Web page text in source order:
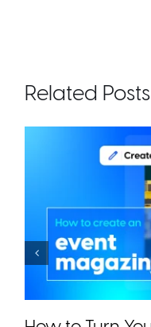
Related Posts